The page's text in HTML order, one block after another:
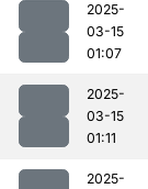
2025-
03-15
01:07
2025-
03-15
01:11
2025-